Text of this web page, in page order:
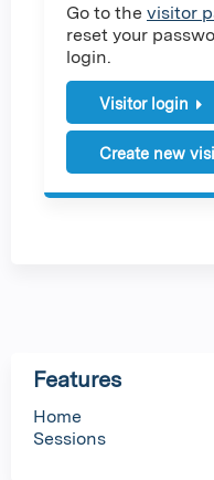
Go to the visitor
reset your
login.
Visitor login
Create new
Features
Home
Sessions